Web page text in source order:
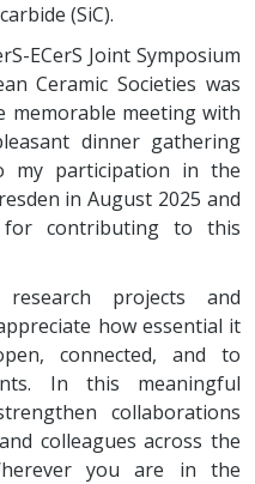
(SiC).
ECerS Joint Symposium
Ceramic Societies was
memorable meeting with
dinner gathering
my participation in the
in August 2025 and
for contributing to this
projects and
how essential it
connected, and to
In this meaningful
collaborations
colleagues across the
you are in the